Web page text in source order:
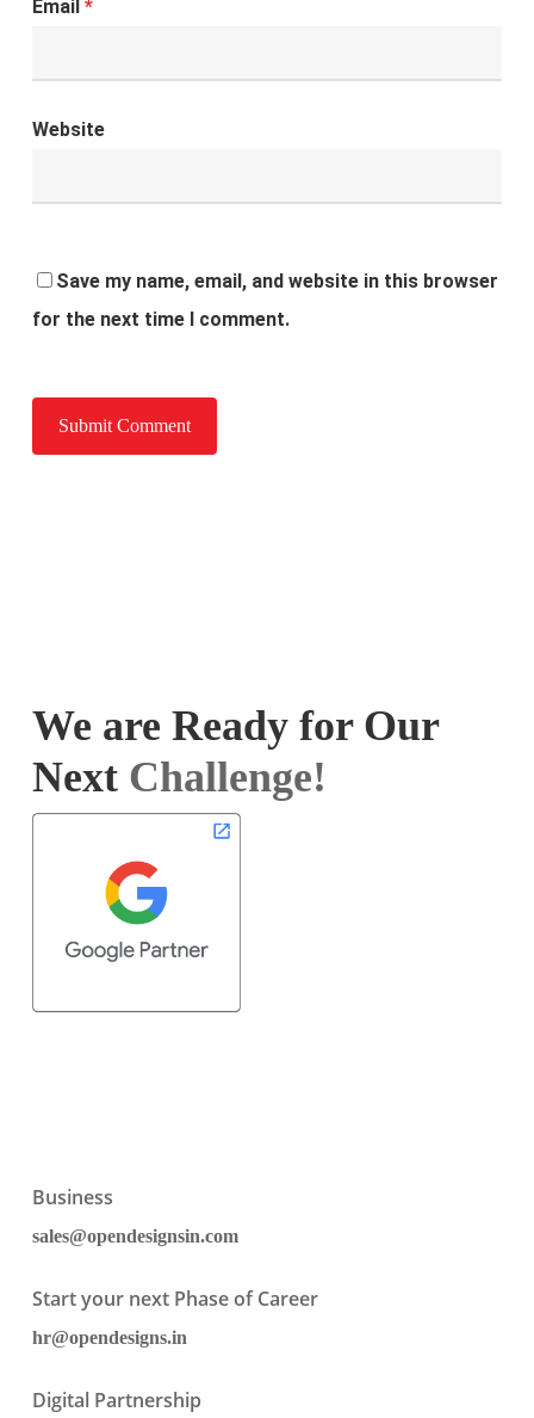
Email *
Website
Save my name, email, and website in this browser
for the next time I comment.
We are Ready for Our
Next Challenge!
Business
sales@opendesignsin.com
Start your next Phase of Career
hr@opendesigns.in
Digital Partnership